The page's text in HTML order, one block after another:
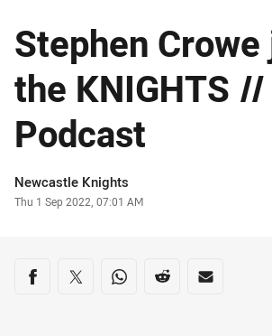
Stephen
the KNIGHTS //
Podcast
Author
Newcastle Knights
Timestamp
Thu 1 Sep 2022, 07:01 AM
Share on social media
Share via Facebook
Share via Twitter
Share via Whats-app
Share via Reddit
Share via